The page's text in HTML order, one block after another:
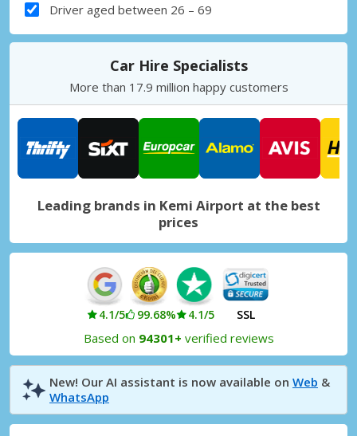
Driver aged between 26 – 69
Car Hire Specialists
More than 17.9 million happy customers
Leading brands in Kemi Airport at the best
prices
4.1/5 99.68% 4.1/5 SSL
Based on 94301+ verified reviews
New! Our AI assistant is now available on Web &
WhatsApp